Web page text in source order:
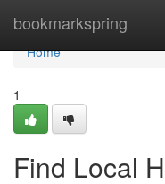
bookmarkspring
Home
Home
1
Find Local